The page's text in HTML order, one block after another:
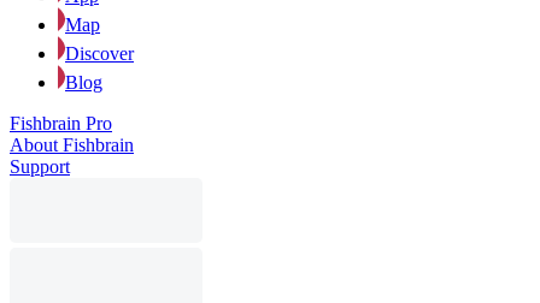
Map
Discover
Blog
Fishbrain Pro
About Fishbrain
Support